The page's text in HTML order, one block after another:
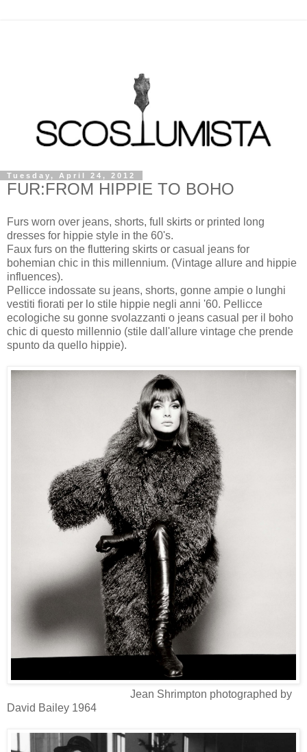
Tuesday, April 24, 2012
FUR:FROM HIPPIE TO BOHO
Furs worn over jeans, shorts, full skirts or printed long
dresses for hippie style in the 60's.
Faux furs on the fluttering skirts or casual jeans for
bohemian chic in this millennium. (Vintage allure and hippie
influences).
Pellicce indossate su jeans, shorts, gonne ampie o lunghi
vestiti fiorati per lo stile hippie negli anni '60. Pellicce
ecologiche su gonne svolazzanti o jeans casual per il boho
chic di questo millennio (stile dall'allure vintage che prende
spunto da quello hippie).
Jean Shrimpton photographed by
David Bailey 1964